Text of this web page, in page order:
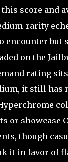
this score and
rarity
encounter but
on the
rating sits
it still has
or showcase
though
it in favor of